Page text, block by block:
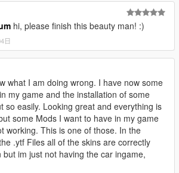
hi, please finish this beauty man! :)
日
what I am doing wrong. I have now some
my game and the installation of some
so easily. Looking great and everything is
some Mods I want to have in my game
working. This is one of those. In the
.ytf Files all of the skins are correctly
but im just not having the car ingame,